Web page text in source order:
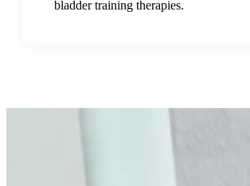
bladder training therapies.